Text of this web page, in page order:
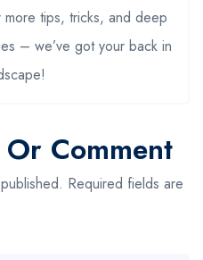
tips, tricks, and deep
– we’ve got your back in
Comment
Required fields are